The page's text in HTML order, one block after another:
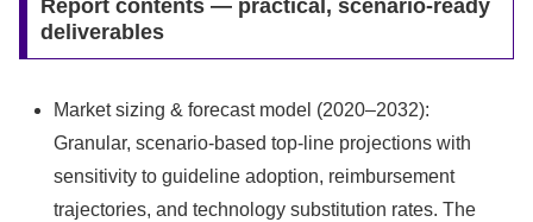
Report contents — practical, scenario-ready
deliverables
Market sizing & forecast model (2020–2032):
Granular, scenario-based top-line projections with
sensitivity to guideline adoption, reimbursement
trajectories, and technology substitution rates. The